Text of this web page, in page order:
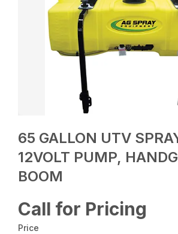
65 GALLON UTV
12VOLT PUMP,
BOOM
Call for Pricing
Price